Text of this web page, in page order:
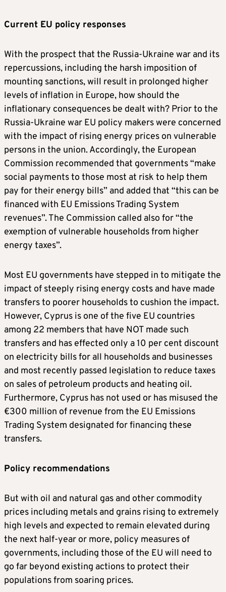
Current EU policy responses
With the prospect that the Russia-Ukraine war and its
repercussions, including the harsh imposition of
mounting sanctions, will result in prolonged higher
levels of inflation in Europe, how should the
inflationary consequences be dealt with? Prior to the
Russia-Ukraine war EU policy makers were concerned
with the impact of rising energy prices on vulnerable
persons in the union. Accordingly, the European
Commission recommended that governments “make
social payments to those most at risk to help them
pay for their energy bills” and added that “this can be
financed with EU Emissions Trading System
revenues”. The Commission called also for “the
exemption of vulnerable households from higher
energy taxes”.
Most EU governments have stepped in to mitigate the
impact of steeply rising energy costs and have made
transfers to poorer households to cushion the impact.
However, Cyprus is one of the five EU countries
among 22 members that have NOT made such
transfers and has effected only a 10 per cent discount
on electricity bills for all households and businesses
and most recently passed legislation to reduce taxes
on sales of petroleum products and heating oil.
Furthermore, Cyprus has not used or has misused the
€300 million of revenue from the EU Emissions
Trading System designated for financing these
transfers.
Policy recommendations
But with oil and natural gas and other commodity
prices including metals and grains rising to extremely
high levels and expected to remain elevated during
the next half-year or more, policy measures of
governments, including those of the EU will need to
go far beyond existing actions to protect their
populations from soaring prices.